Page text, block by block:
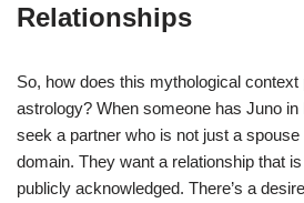
Relationships
So, how does this mythological context
astrology? When someone has Juno
seek a partner who is not just a
domain. They want a relationship that
publicly acknowledged. There’s a